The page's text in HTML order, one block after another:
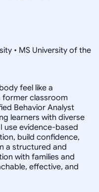
• MS University of the
feel like a
former classroom
Behavior Analyst
learners with diverse
use evidence-based
build confidence,
a structured and
with families and
effective, and